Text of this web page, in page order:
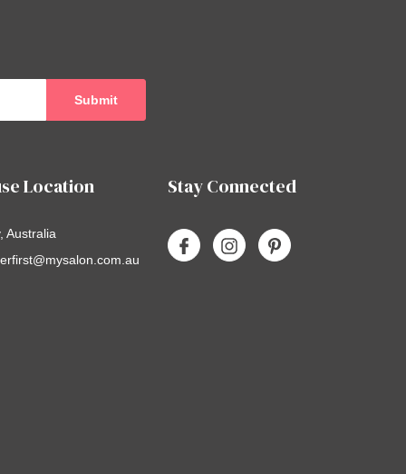
Location
Australia
Stay Connected